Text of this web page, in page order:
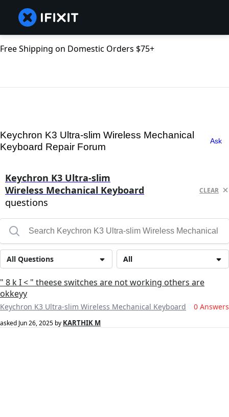
Free Shipping on Domestic Orders $75+
Keychron K3 Ultra-slim Wireless Mechanical
Keyboard Repair Forum
Ask
Keychron K3 Ultra-slim
Wireless Mechanical Keyboard
questions
CLEAR
All
All Questions
" 8 k I < " theese switches are not working others are
okkeyy
Keychron K3 Ultra-slim Wireless Mechanical Keyboard 0 Answers
asked Jun 26, 2025 by KARTHIK M